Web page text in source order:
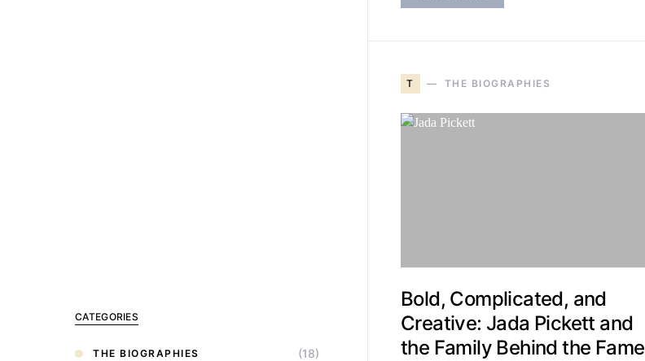
T THE BIOGRAPHIES
Bold, Complicated, and
Creative: Jada Pickett and
the Family Behind the Fame
CATEGORIES
THE BIOGRAPHIES (18)